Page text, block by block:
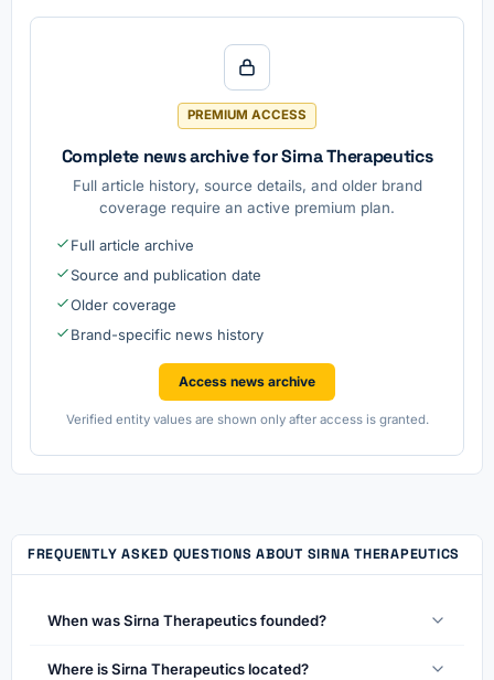
PREMIUM ACCESS
Complete news archive for Sirna Therapeutics
Full article history, source details, and older brand
coverage require an active premium plan.
Full article archive
Source and publication date
Older coverage
Brand-specific news history
Access news archive
Verified entity values are shown only after access is granted.
FREQUENTLY ASKED QUESTIONS ABOUT SIRNA THERAPEUTICS
When was Sirna Therapeutics founded?
Where is Sirna Therapeutics located?